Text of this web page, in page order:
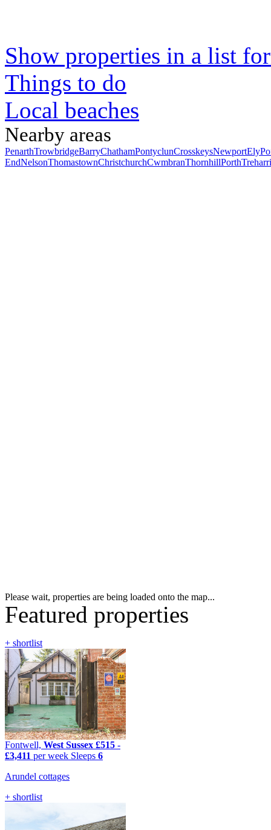
Show properties in a list
Things to do
Local beaches
Nearby areas
PenarthTrowbridgeBarryChathamPontyclunCrosskeysNewportEly
EndNelsonThomastownChristchurchCwmbranThornhillPorth
Please wait, properties are being loaded onto the map...
Featured properties
+ shortlist
Fontwell, West Sussex £515 -
£3,411 per week Sleeps 6
Arundel cottages
+ shortlist